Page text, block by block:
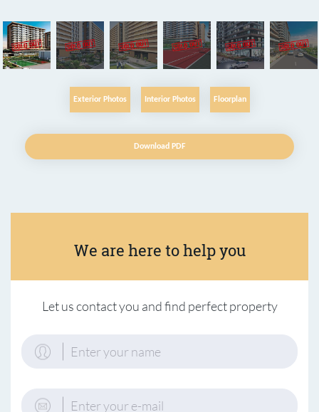
Exterior Photos Interior Photos Floorplan
Download PDF
We are here to help you
Let us contact you and find perfect property